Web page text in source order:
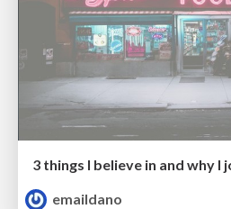
3 things I believe in and why I
emaildano